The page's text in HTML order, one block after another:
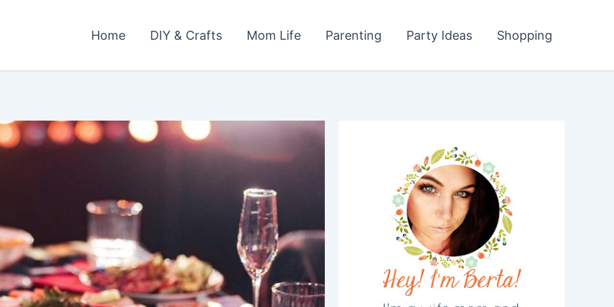
Home DIY & Crafts Mom Life Parenting Party Ideas Shopping